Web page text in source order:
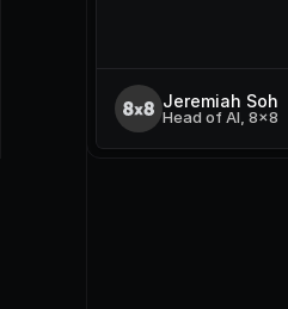
Jeremiah Soh
Head of AI, 8x8